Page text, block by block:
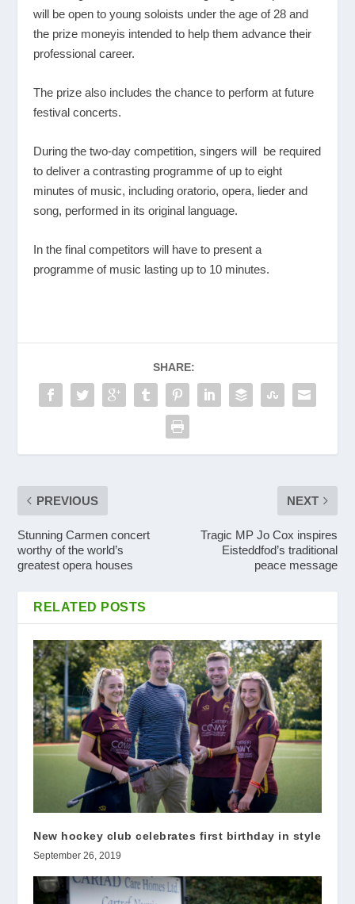
will be open to young soloists under the age of 28 and
the prize moneyis intended to help them advance their
professional career.
The prize also includes the chance to perform at future
festival concerts.
During the two-day competition, singers will be required
to deliver a contrasting programme of up to eight
minutes of music, including oratorio, opera, lieder and
song, performed in its original language.
In the final competitors will have to present a
programme of music lasting up to 10 minutes.
SHARE:
PREVIOUS
Stunning Carmen concert
worthy of the world’s
greatest opera houses
NEXT
Tragic MP Jo Cox inspires
Eisteddfod’s traditional
peace message
RELATED POSTS
New hockey club celebrates first birthday in style
September 26, 2019